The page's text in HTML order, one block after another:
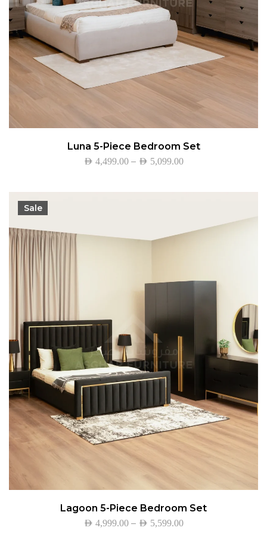
Luna 5-Piece Bedroom Set
AED 4,499.00 – AED 5,099.00
Sale
Lagoon 5-Piece Bedroom Set
AED 4,999.00 – AED 5,599.00